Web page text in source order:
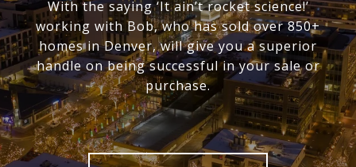
With the saying ‘It ain’t rocket science!’
working with Bob, who has sold over 850+
homes in Denver, will give you a superior
handle on being successful in your sale or
purchase.